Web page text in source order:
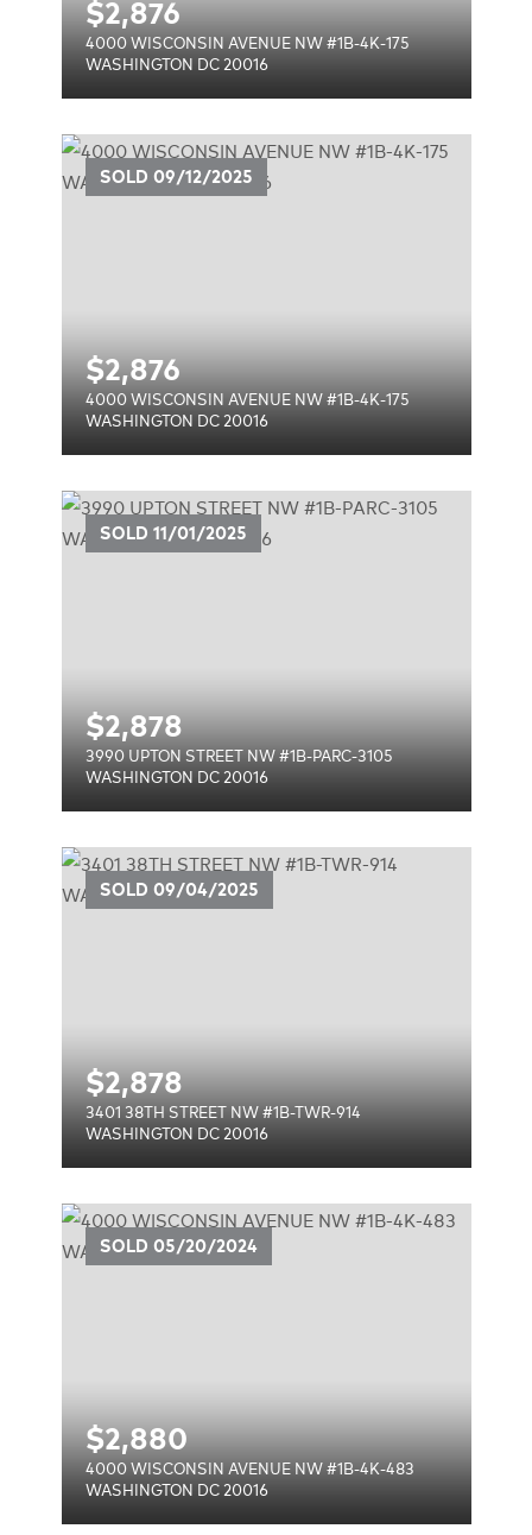
$2,876
4000 WISCONSIN AVENUE NW #1B-4K-175
WASHINGTON DC 20016
SOLD 09/12/2025
$2,876
4000 WISCONSIN AVENUE NW #1B-4K-175
WASHINGTON DC 20016
SOLD 11/01/2025
$2,878
3990 UPTON STREET NW #1B-PARC-3105
WASHINGTON DC 20016
SOLD 09/04/2025
$2,878
3401 38TH STREET NW #1B-TWR-914
WASHINGTON DC 20016
SOLD 05/20/2024
$2,880
4000 WISCONSIN AVENUE NW #1B-4K-483
WASHINGTON DC 20016